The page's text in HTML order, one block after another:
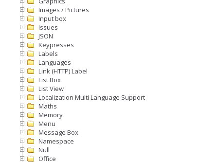
Images / Pictures
Input box
Issues
JSON
Keypresses
Labels
Languages
Link (HTTP) Label
List Box
List View
Localization Multi Language Support
Maths
Memory
Menu
Message Box
Namespace
Null
Office